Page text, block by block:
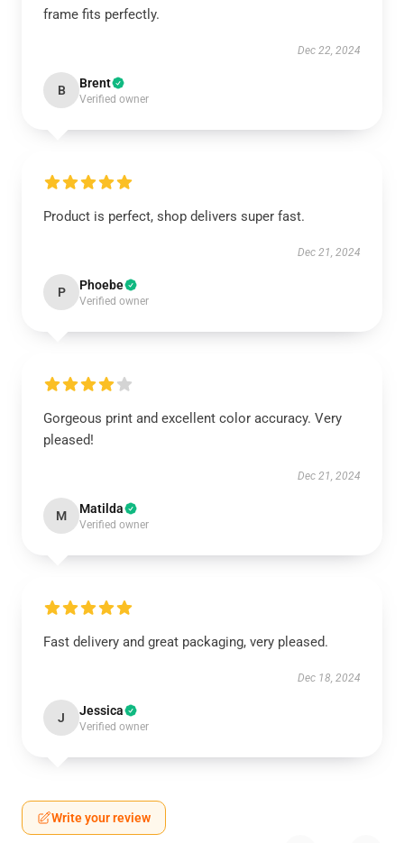
frame fits perfectly.
Dec 22, 2024
B Brent
Verified owner
Product is perfect, shop delivers super fast.
Dec 21, 2024
P Phoebe
Verified owner
Gorgeous print and excellent color accuracy. Very
pleased!
Dec 21, 2024
M Matilda
Verified owner
Fast delivery and great packaging, very pleased.
Dec 18, 2024
J Jessica
Verified owner
Write your review